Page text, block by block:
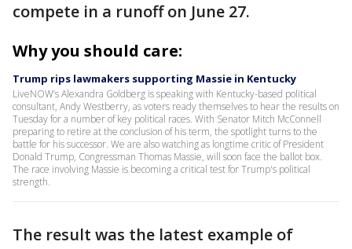
compete in a runoff on June 27.
Why you should care:
Trump rips lawmakers supporting Massie in Kentucky
LiveNOW’s Alexandra Goldberg is speaking with Kentucky-based political
consultant, Andy Westberry, as voters ready themselves to hear the results on
Tuesday for a number of key political races. With Senator Mitch McConnell
preparing to retire at the conclusion of his term, the spotlight turns to the
battle for his successor. We are also watching as longtime critic of President
Donald Trump, Congressman Thomas Massie, will soon face the ballot box.
The race involving Massie is becoming a critical test for Trump's political
strength.
The result was the latest example of